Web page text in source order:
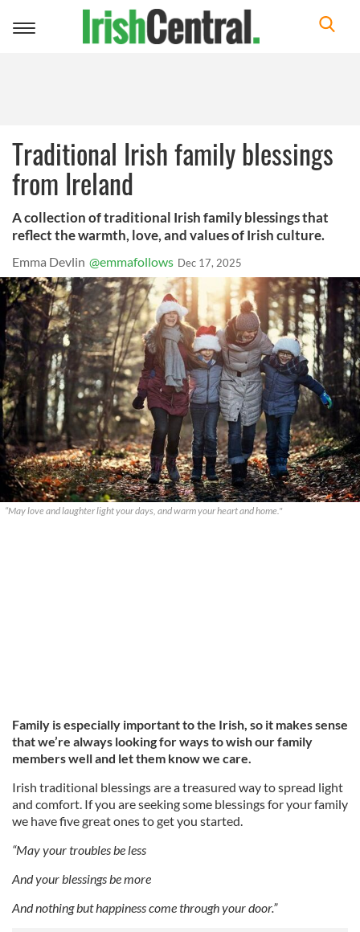
Toggle
Traditional Irish family blessings
from Ireland
A collection of traditional Irish family blessings that
reflect the warmth, love, and values of Irish culture.
Emma Devlin @emmafollows Dec 17, 2025
“May love and laughter light your days, and warm your heart and home."
Family is especially important to the Irish, so it makes sense
that we’re always looking for ways to wish our family
members well and let them know we care.
Irish traditional blessings are a treasured way to spread light
and comfort. If you are seeking some blessings for your family
we have five great ones to get you started.
“May your troubles be less
And your blessings be more
And nothing but happiness come through your door.”